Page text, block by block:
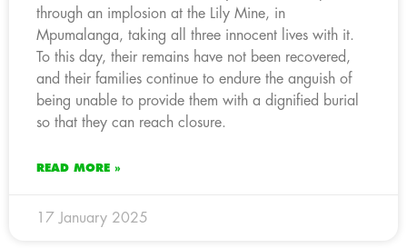
through an implosion at the Lily Mine, in
Mpumalanga, taking all three innocent lives with it.
To this day, their remains have not been recovered,
and their families continue to endure the anguish of
being unable to provide them with a dignified burial
so that they can reach closure.
READ MORE »
17 January 2025